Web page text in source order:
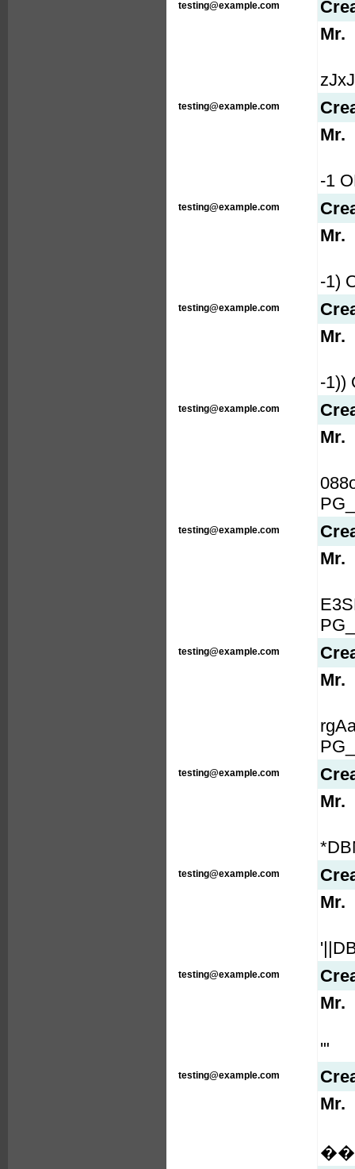
testing@example.com
Mr.
testing@example.com
Mr.
-1
testing@example.com
Mr.
-1)
testing@example.com
Mr.
-1))
testing@example.com
Mr.
testing@example.com
Mr.
testing@example.com
Mr.
testing@example.com
Mr.
testing@example.com
Mr.
testing@example.com
Mr.
'"
testing@example.com
Mr.